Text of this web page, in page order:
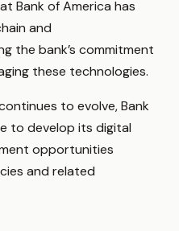
Bank of America has
and
the bank’s commitment
these technologies.
to evolve, Bank
to develop its digital
opportunities
and related